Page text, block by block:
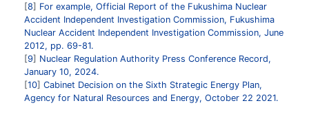
8
For example, Official Report of the Fukushima Nuclear
Accident Independent Investigation Commission, Fukushima
Nuclear Accident Independent Investigation Commission, June
2012, pp. 69-81.
9
Nuclear Regulation Authority Press Conference Record,
January 10, 2024.
10 Cabinet Decision on the Sixth Strategic Energy Plan,
Agency for Natural Resources and Energy, October 22 2021.